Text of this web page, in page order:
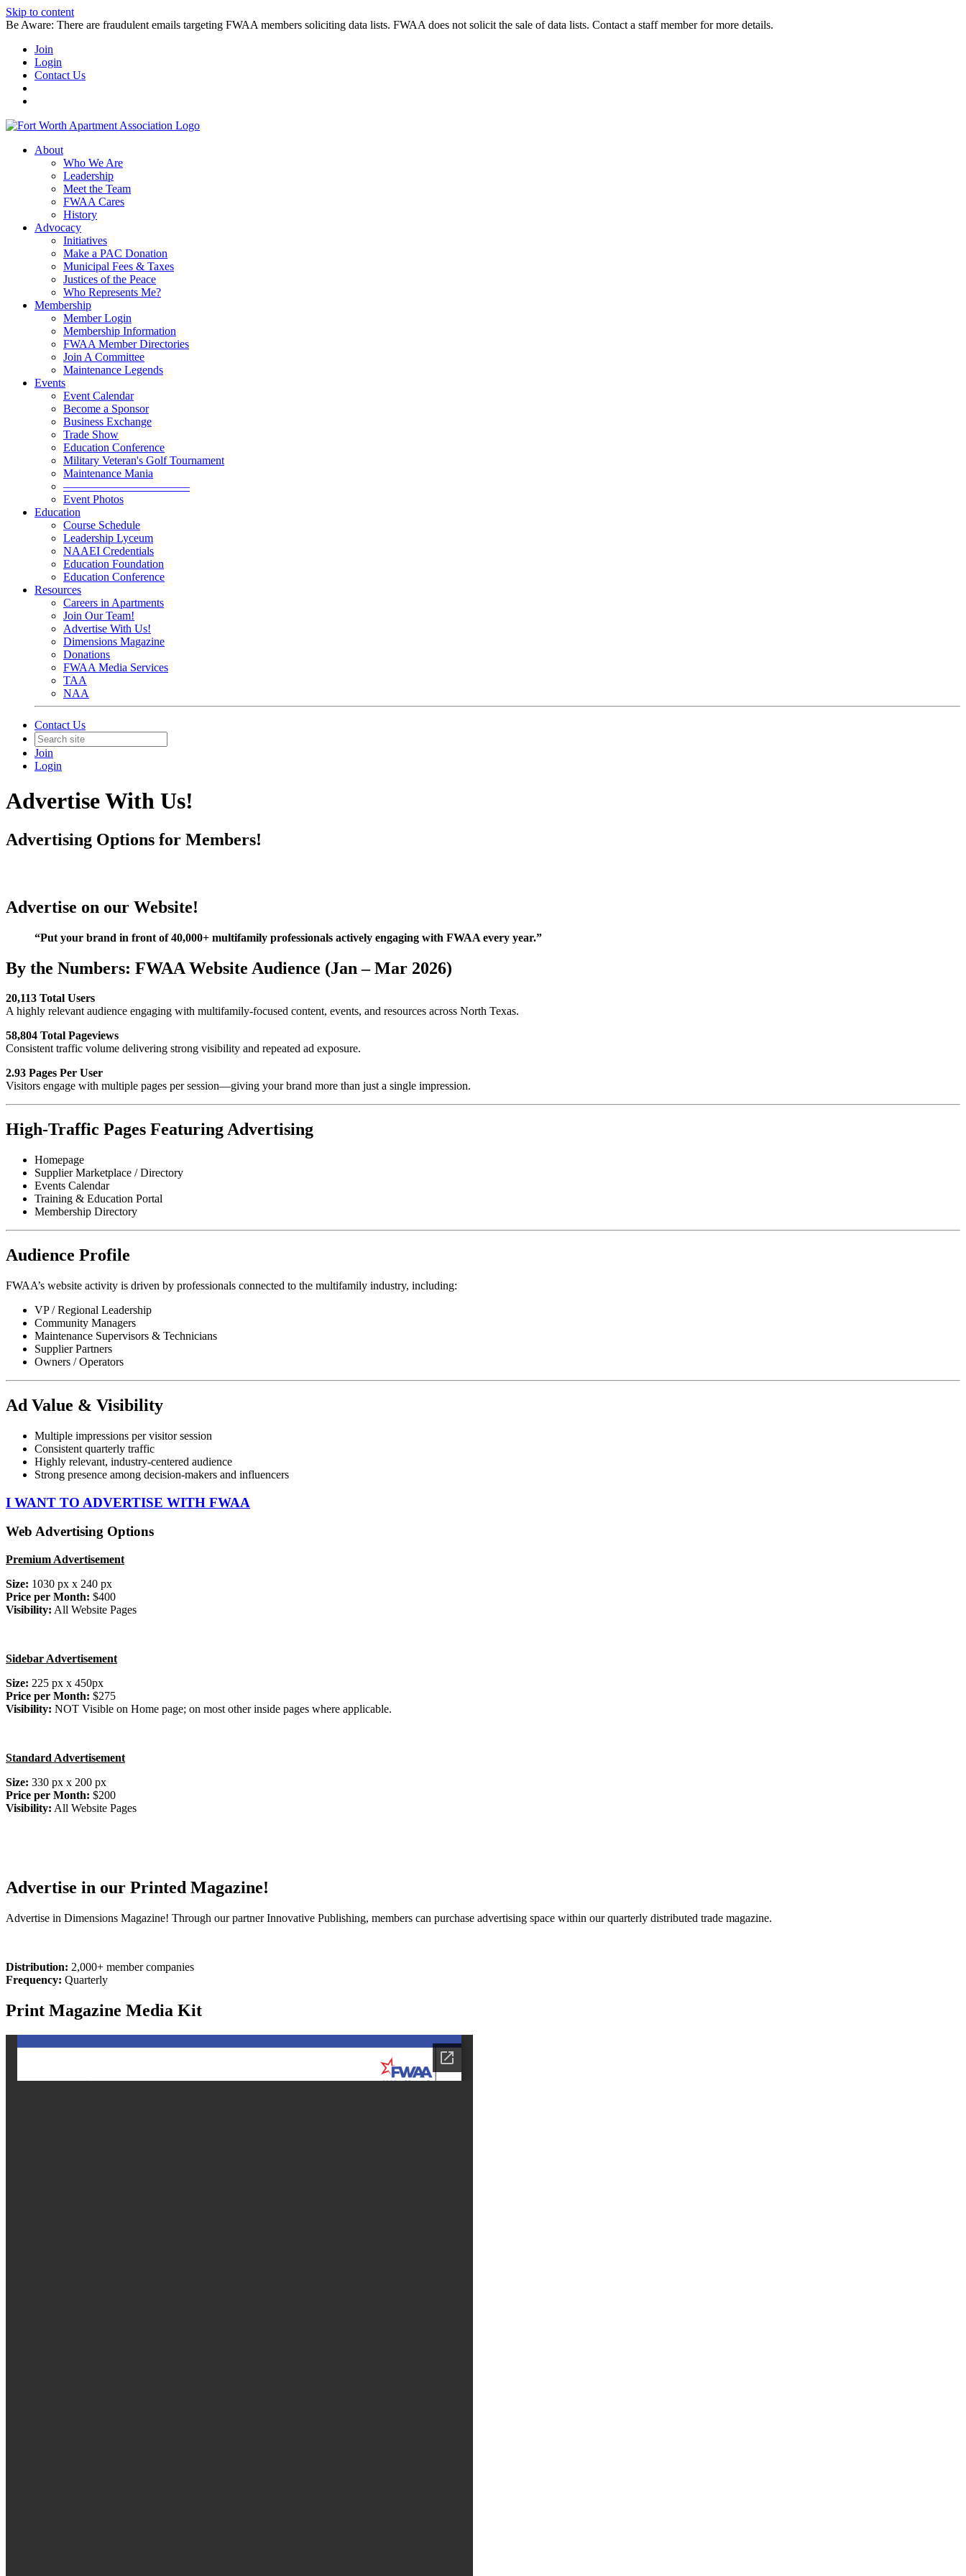
Skip to content
Be Aware: There are fraudulent emails targeting FWAA members soliciting data lists. FWAA does not solicit the sale of data lists. Contact a staff member for more details.
Join
Login
Contact Us
About
Who We Are
Leadership
Meet the Team
FWAA Cares
History
Advocacy
Initiatives
Make a PAC Donation
Municipal Fees & Taxes
Justices of the Peace
Who Represents Me?
Membership
Member Login
Membership Information
FWAA Member Directories
Join A Committee
Maintenance Legends
Events
Event Calendar
Become a Sponsor
Business Exchange
Trade Show
Education Conference
Military Veteran's Golf Tournament
Maintenance Mania
———————————
Event Photos
Education
Course Schedule
Leadership Lyceum
NAAEI Credentials
Education Foundation
Education Conference
Resources
Careers in Apartments
Join Our Team!
Advertise With Us!
Dimensions Magazine
Donations
FWAA Media Services
TAA
NAA
Contact Us
Join
Login
Advertise With Us!
Advertising Options for Members!
Advertise on our Website!
“Put your brand in front of 40,000+ multifamily professionals actively engaging with FWAA every year.”
By the Numbers: FWAA Website Audience (Jan – Mar 2026)
20,113 Total Users
A highly relevant audience engaging with multifamily-focused content, events, and resources across North Texas.
58,804 Total Pageviews
Consistent traffic volume delivering strong visibility and repeated ad exposure.
2.93 Pages Per User
Visitors engage with multiple pages per session—giving your brand more than just a single impression.
High-Traffic Pages Featuring Advertising
Homepage
Supplier Marketplace / Directory
Events Calendar
Training & Education Portal
Membership Directory
Audience Profile
FWAA’s website activity is driven by professionals connected to the multifamily industry, including:
VP / Regional Leadership
Community Managers
Maintenance Supervisors & Technicians
Supplier Partners
Owners / Operators
Ad Value & Visibility
Multiple impressions per visitor session
Consistent quarterly traffic
Highly relevant, industry-centered audience
Strong presence among decision-makers and influencers
I WANT TO ADVERTISE WITH FWAA
Web Advertising Options
Premium Advertisement
Size: 1030 px x 240 px
Price per Month: $400
Visibility: All Website Pages
Sidebar Advertisement
Size: 225 px x 450px
Price per Month: $275
Visibility: NOT Visible on Home page; on most other inside pages where applicable.
Standard Advertisement
Size: 330 px x 200 px
Price per Month: $200
Visibility: All Website Pages
Advertise in our Printed Magazine!
Advertise in Dimensions Magazine! Through our partner Innovative Publishing, members can purchase advertising space within our quarterly distributed trade magazine.
Distribution: 2,000+ member companies
Frequency: Quarterly
Print Magazine Media Kit